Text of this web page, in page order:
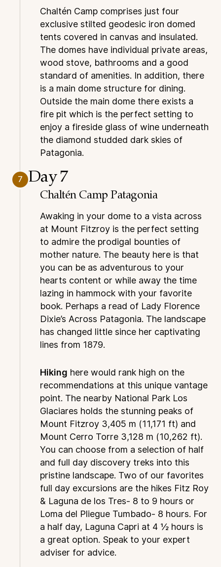
Chaltén Camp comprises just four
exclusive stilted geodesic iron domed
tents covered in canvas and insulated.
The domes have individual private areas,
wood stove, bathrooms and a good
standard of amenities. In addition, there
is a main dome structure for dining.
Outside the main dome there exists a
fire pit which is the perfect setting to
enjoy a fireside glass of wine underneath
the diamond studded dark skies of
Patagonia.
7 Day 7
Chaltén Camp Patagonia
Awaking in your dome to a vista across
at Mount Fitzroy is the perfect setting
to admire the prodigal bounties of
mother nature. The beauty here is that
you can be as adventurous to your
hearts content or while away the time
lazing in hammock with your favorite
book. Perhaps a read of Lady Florence
Dixie’s Across Patagonia. The landscape
has changed little since her captivating
lines from 1879.
Hiking here would rank high on the
recommendations at this unique vantage
point. The nearby National Park Los
Glaciares holds the stunning peaks of
Mount Fitzroy 3,405 m (11,171 ft) and
Mount Cerro Torre 3,128 m (10,262 ft).
You can choose from a selection of half
and full day discovery treks into this
pristine landscape. Two of our favorites
full day excursions are the hikes Fitz Roy
& Laguna de los Tres- 8 to 9 hours or
Loma del Pliegue Tumbado- 8 hours. For
a half day, Laguna Capri at 4 ½ hours is
a great option. Speak to your expert
adviser for advice.